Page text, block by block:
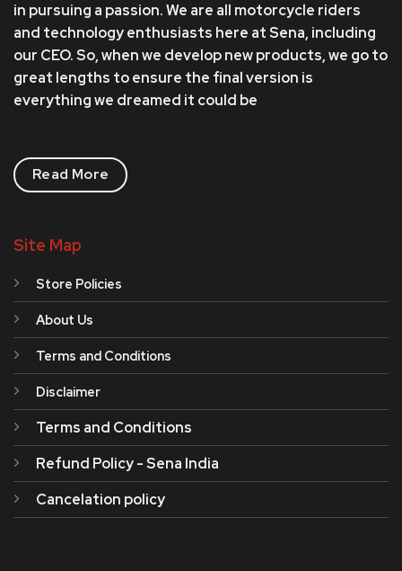
in pursuing a passion. We are all motorcycle riders
and technology enthusiasts here at Sena, including
our CEO. So, when we develop new products, we go to
great lengths to ensure the final version is
everything we dreamed it could be
Read More
Site Map
Store Policies
About Us
Terms and Conditions
Disclaimer
Terms and Conditions
Refund Policy - Sena India
Cancelation policy